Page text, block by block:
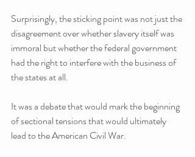
Surprisingly, the sticking point was not just the
disagreement over whether slavery itself was
immoral but whether the federal government
had the right to interfere with the business of
the states at all.
It was a debate that would mark the beginning
of sectional tensions that would ultimately
lead to the American Civil War.